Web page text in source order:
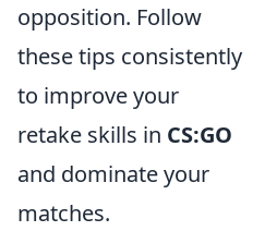
opposition. Follow
these tips consistently
to improve your
retake skills in CS:GO
and dominate your
matches.